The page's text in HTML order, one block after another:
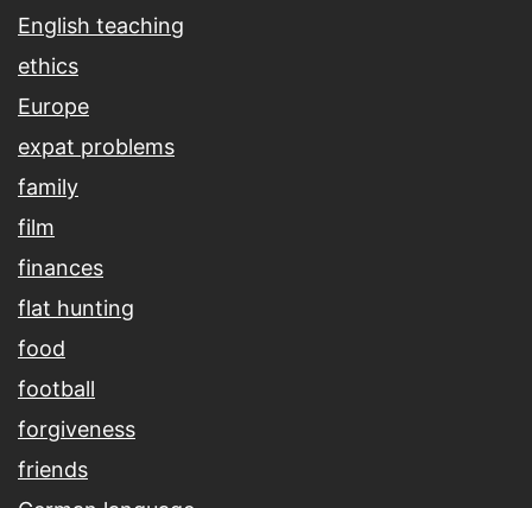
English teaching
ethics
Europe
expat problems
family
film
finances
flat hunting
food
football
forgiveness
friends